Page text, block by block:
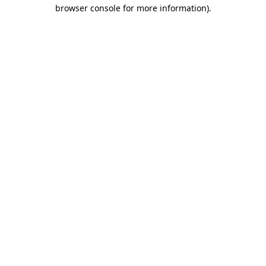
browser console for more information).